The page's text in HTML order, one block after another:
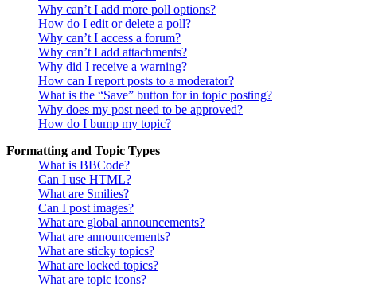
Why can’t I add more poll options?
How do I edit or delete a poll?
Why can’t I access a forum?
Why can’t I add attachments?
Why did I receive a warning?
How can I report posts to a moderator?
What is the “Save” button for in topic posting?
Why does my post need to be approved?
How do I bump my topic?
Formatting and Topic Types
What is BBCode?
Can I use HTML?
What are Smilies?
Can I post images?
What are global announcements?
What are announcements?
What are sticky topics?
What are locked topics?
What are topic icons?